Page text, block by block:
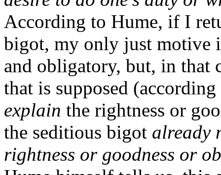
According to Hume, if I
bigot, my only just motive
and obligatory, but, in that
that is supposed
explain the rightness or
the seditious bigot already
rightness or goodness or